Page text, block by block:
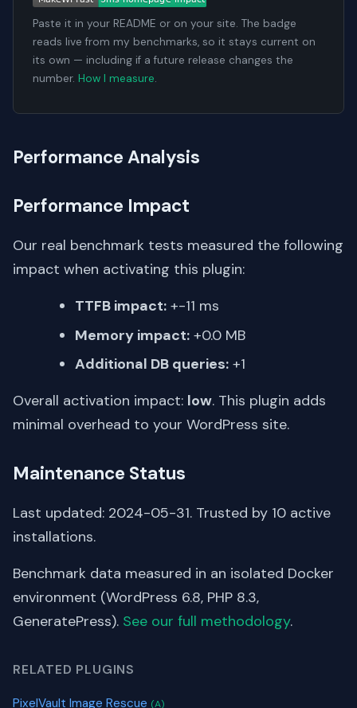
Paste it in your README or on your site. The badge
reads live from my benchmarks, so it stays current on
its own — including if a future release changes the
number. How I measure.
Performance Analysis
Performance Impact
Our real benchmark tests measured the following
impact when activating this plugin:
TTFB impact: +-11 ms
Memory impact: +0.0 MB
Additional DB queries: +1
Overall activation impact: low. This plugin adds
minimal overhead to your WordPress site.
Maintenance Status
Last updated: 2024-05-31. Trusted by 10 active
installations.
Benchmark data measured in an isolated Docker
environment (WordPress 6.8, PHP 8.3,
GeneratePress). See our full methodology.
RELATED PLUGINS
PixelVault Image Rescue (A)